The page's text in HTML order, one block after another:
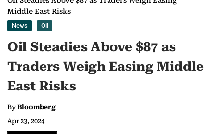
Middle East Risks
News Oil
Oil Steadies Above $87 as
Traders Weigh Easing Middle
East Risks
ByBloomberg
Apr 23, 2024